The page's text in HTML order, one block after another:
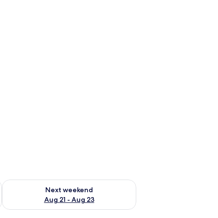
- Aug 16
Next weekend
Aug 21 - Aug 23
Check availability for next weekend Aug 21 - Aug 23